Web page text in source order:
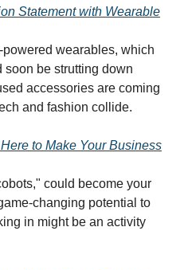
Statement with Wearable
wearables, which
soon be strutting down
accessories are coming
and fashion collide.
to Make Your Business
could become your
changing potential to
in might be an activity